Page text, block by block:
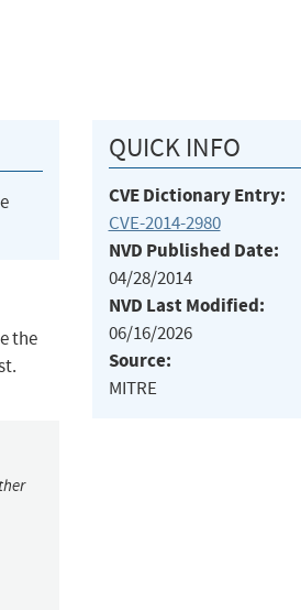
the
QUICK INFO
CVE Dictionary Entry:
CVE-2014-2980
NVD Published Date:
04/28/2014
NVD Last Modified:
06/16/2026
Source:
MITRE